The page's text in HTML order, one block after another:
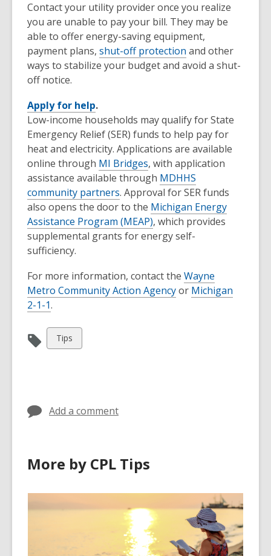
Contact your utility provider once you realize
you are unable to pay your bill. They may be
able to offer energy-saving equipment,
payment plans, shut-off protection and other
ways to stabilize your budget and avoid a shut-
off notice.
Apply for help.
Low-income households may qualify for State
Emergency Relief (SER) funds to help pay for
heat and electricity. Applications are available
online through MI Bridges, with application
assistance available through MDHHS
community partners. Approval for SER funds
also opens the door to the Michigan Energy
Assistance Program (MEAP), which provides
supplemental grants for energy self-
sufficiency.
For more information, contact the Wayne
Metro Community Action Agencyor Michigan
2-1-1.
View
all
Tips
Add a comment
More by CPL Tips